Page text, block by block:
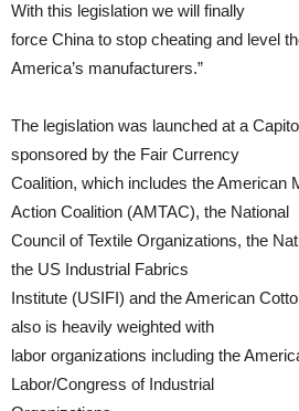
With this legislation we will finally
force China to stop cheating and level
America’s manufacturers.”
The legislation was launched at a
sponsored by the Fair Currency
Coalition, which includes the American
Action Coalition (AMTAC), the National
Council of Textile Organizations, the
the US Industrial Fabrics
Institute (USIFI) and the American
also is heavily weighted with
labor organizations including the
Labor/Congress of Industrial